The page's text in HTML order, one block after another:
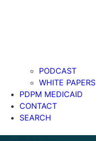
PODCAST
WHITE PAPERS
PDPM MEDICAID
CONTACT
SEARCH